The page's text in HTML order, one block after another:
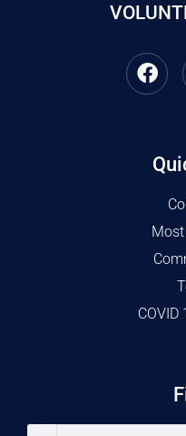
Most
COVID